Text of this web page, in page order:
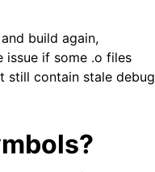
build again,
issue if some .o files
still contain stale debug